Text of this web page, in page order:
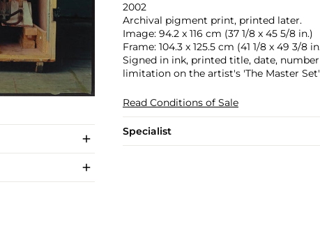
2002
Archival pigment print, printed later.
Image: 94.2 x 116 cm (37 1/8 x 45 5/8 in.)
Frame: 104.3 x 125.5 cm (41 1/8 x 49 3/8
Signed in ink, printed title, date,
limitation on the artist's 'The Master
Read Conditions of Sale
Specialist